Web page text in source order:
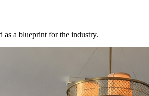
a blueprint for the industry.